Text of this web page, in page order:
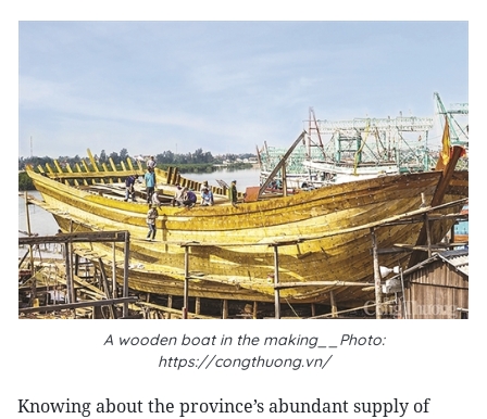
A wooden boat in the making__Photo:
https://congthuong.vn/
Knowing about the province’s abundant supply of